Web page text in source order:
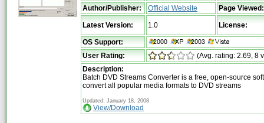
Author/Publisher: Official Website Page Viewed:
Latest Version: 1.0 License:
OS Support:
User Rating:
(Avg. rating: 2.69, 8
Description:
Batch DVD Streams Converter is a free, open-source
convert all popular media formats to DVD streams
Updated: January 18, 2008
View/Download